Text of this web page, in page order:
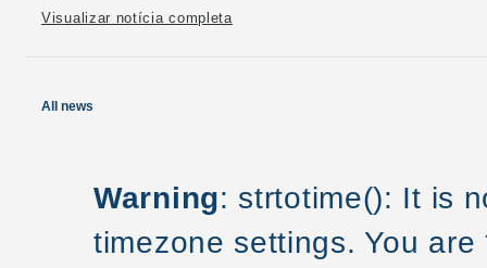
Visualizar notícia completa
All news
Warning: strtotime(): It is
timezone settings. You